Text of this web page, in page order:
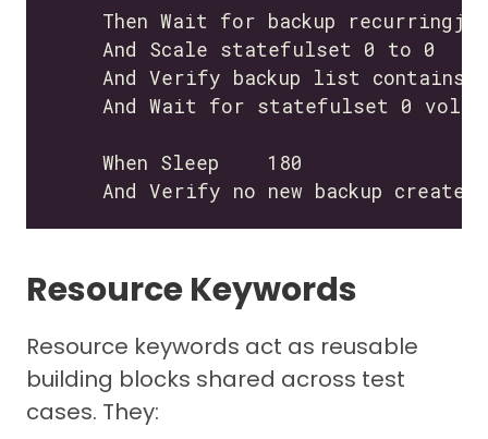
Resource Keywords
Resource keywords act as reusable
building blocks shared across test
cases. They: